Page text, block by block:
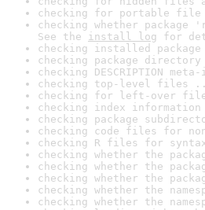
checking for portable file
checking whether
See the install log for
checking installed
checking package
checking DESCRIPTION
checking top-level files
checking for left-over
checking index
checking package
checking code files for
checking R files for
checking whether the
checking whether the
checking whether the
checking whether the
checking whether the